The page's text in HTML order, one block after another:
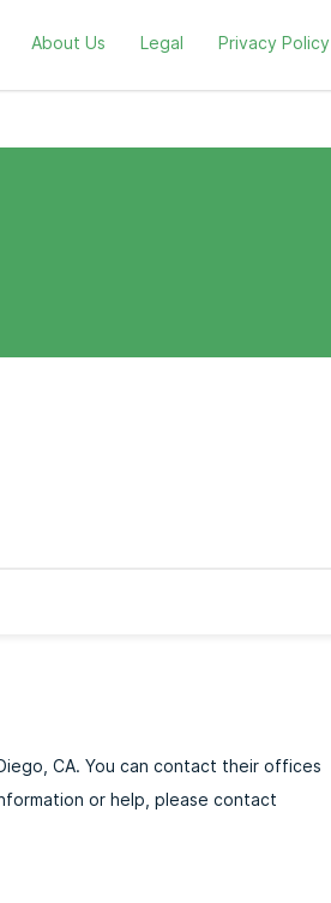
About Us Legal Privacy Policy
CA. You can contact their offices
or help, please contact